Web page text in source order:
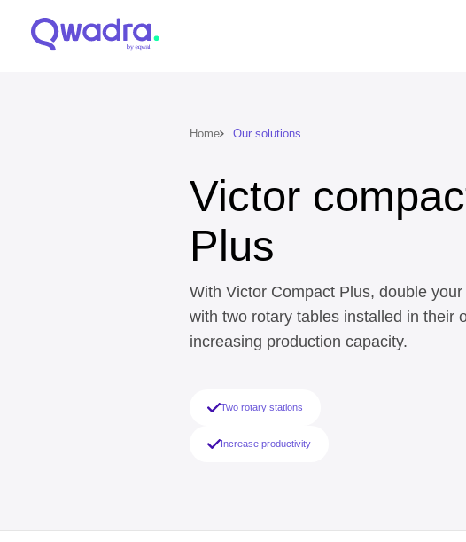
Home Our solutions
Victor
Plus
With Victor Compact Plus, double
with two rotary tables installed in their
increasing production capacity.
Two rotary stations
Increase productivity